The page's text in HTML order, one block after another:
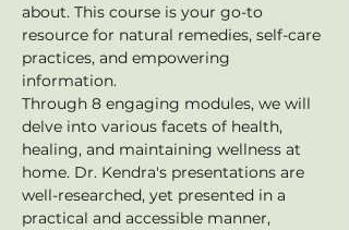
about. This course is your go-to
resource for natural remedies, self-care
practices, and empowering
information.
Through 8 engaging modules, we will
delve into various facets of health,
healing, and maintaining wellness at
home. Dr. Kendra's presentations are
well-researched, yet presented in a
practical and accessible manner,